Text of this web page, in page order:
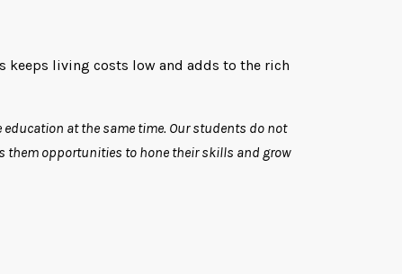
keeps living costs low and adds to the rich
at the same time. Our students do not
them opportunities to hone their skills and grow